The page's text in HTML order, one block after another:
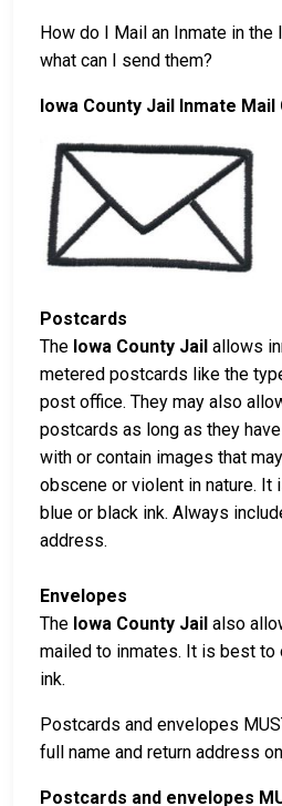
How do I Mail an Inmate in the
what can I send them?
Iowa County Jail Inmate Mail
Postcards
The Iowa County Jail allows
metered postcards like the
post office. They may also
postcards as long as they
with or contain images that
obscene or violent in nature. It
blue or black ink. Always
address.
Envelopes
The Iowa County Jail also
mailed to inmates. It is best to
ink.
Postcards and envelopes
full name and return address
Postcards and envelopes